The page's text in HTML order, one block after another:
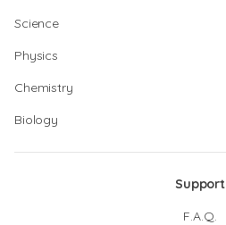
Science
Physics
Chemistry
Biology
Support
F.A.Q.